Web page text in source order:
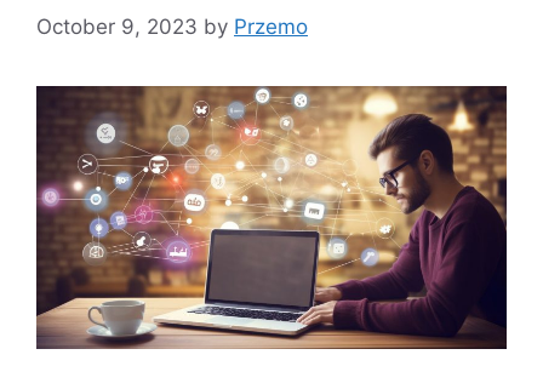
October 9, 2023 by Przemo